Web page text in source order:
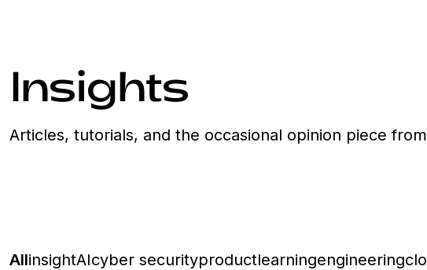
Insights
Articles, tutorials, and the occasional opinion piece
AllinsightAIcyber securityproductlearningengineering